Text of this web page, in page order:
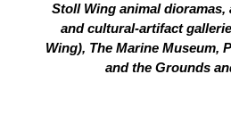
Stoll Wing animal
and cultural-artifact
Wing), The Marine Museum,
and the Grounds